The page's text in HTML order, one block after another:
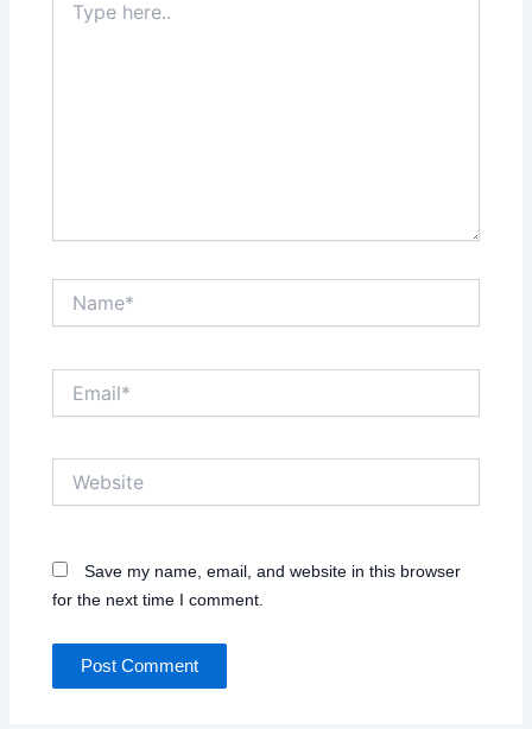
here..
Save my name, email, and website in this browser
for the next time I comment.